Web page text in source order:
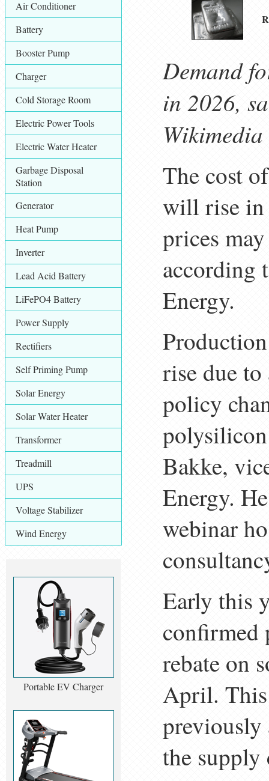
Air Conditioner
Battery
Booster Pump
Charger
Cold Storage Room
Electric Power Tools
Electric Water Heater
Garbage Disposal
Station
Generator
Heat Pump
Inverter
Lead Acid Battery
LiFePO4 Battery
Power Supply
Rectifiers
Self Priming Pump
Solar Energy
Solar Water Heater
Transformer
Treadmill
UPS
Voltage Stabilizer
Wind Energy
Portable EV Charger
Demand
in 2026,
The cost
will rise in
prices
according
Energy.
rise due
policy
Bakke,
Energy.
webinar
Early this
confirmed
rebate on
April. This
previously
the supply